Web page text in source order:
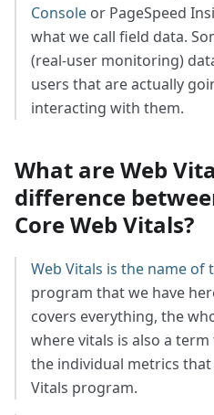
Console or PageSpeed
what we call field data.
(real-user monitoring)
users that are actually
interacting with them.
What are Web
difference
Core Web Vitals?
Web Vitals is the name of
program that we have
covers everything, the
where vitals is also a
the individual metrics
Vitals program.